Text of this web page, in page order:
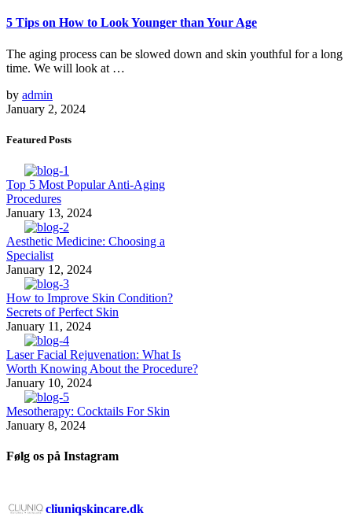
5 Tips on How to Look Younger than Your Age
The aging process can be slowed down and skin youthful for a long
time. We will look at …
by admin
January 2, 2024
Featured Posts
Top 5 Most Popular Anti-Aging
Procedures
January 13, 2024
Aesthetic Medicine: Choosing a
Specialist
January 12, 2024
How to Improve Skin Condition?
Secrets of Perfect Skin
January 11, 2024
Laser Facial Rejuvenation: What Is
Worth Knowing About the Procedure?
January 10, 2024
Mesotherapy: Cocktails For Skin
January 8, 2024
Følg os på Instagram
cliuniqskincare.dk